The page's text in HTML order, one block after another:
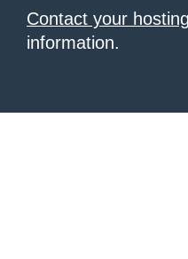
Contact your
information.